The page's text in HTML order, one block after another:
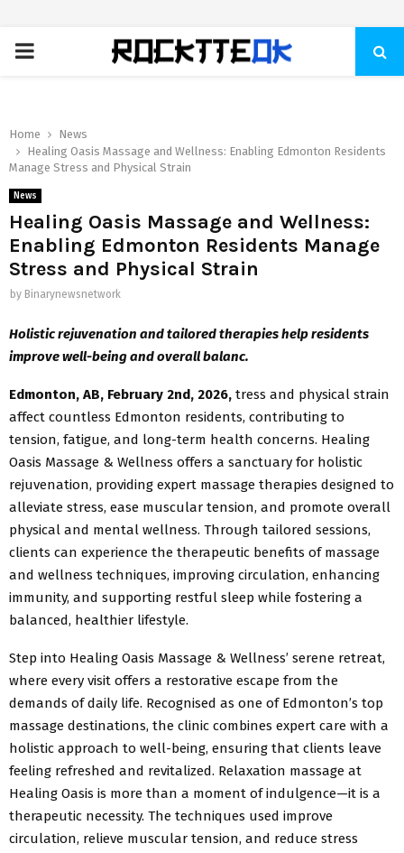
PRIMARY
Home
News
Healing Oasis Massage and Wellness: Enabling Edmonton Residents
Manage Stress and Physical Strain
News
Healing Oasis Massage and Wellness:
Enabling Edmonton Residents Manage
Stress and Physical Strain
by Binarynewsnetwork
Holistic rejuvenation and tailored therapies help residents
improve well-being and overall balanc.
Edmonton, AB, February 2nd, 2026, tress and physical strain
affect countless Edmonton residents, contributing to
tension, fatigue, and long-term health concerns. Healing
Oasis Massage & Wellness offers a sanctuary for holistic
rejuvenation, providing expert massage therapies designed to
alleviate stress, ease muscular tension, and promote overall
physical and mental wellness. Through tailored sessions,
clients can experience the therapeutic benefits of massage
and wellness techniques, improving circulation, enhancing
immunity, and supporting restful sleep while fostering a
balanced, healthier lifestyle.
Step into Healing Oasis Massage & Wellness’ serene retreat,
where every visit offers a restorative escape from the
demands of daily life. Recognised as one of Edmonton’s top
massage destinations, the clinic combines expert care with a
holistic approach to well-being, ensuring that clients leave
feeling refreshed and revitalized. Relaxation massage at
Healing Oasis is more than a moment of indulgence—it is a
therapeutic necessity. The techniques used improve
circulation, relieve muscular tension, and reduce stress